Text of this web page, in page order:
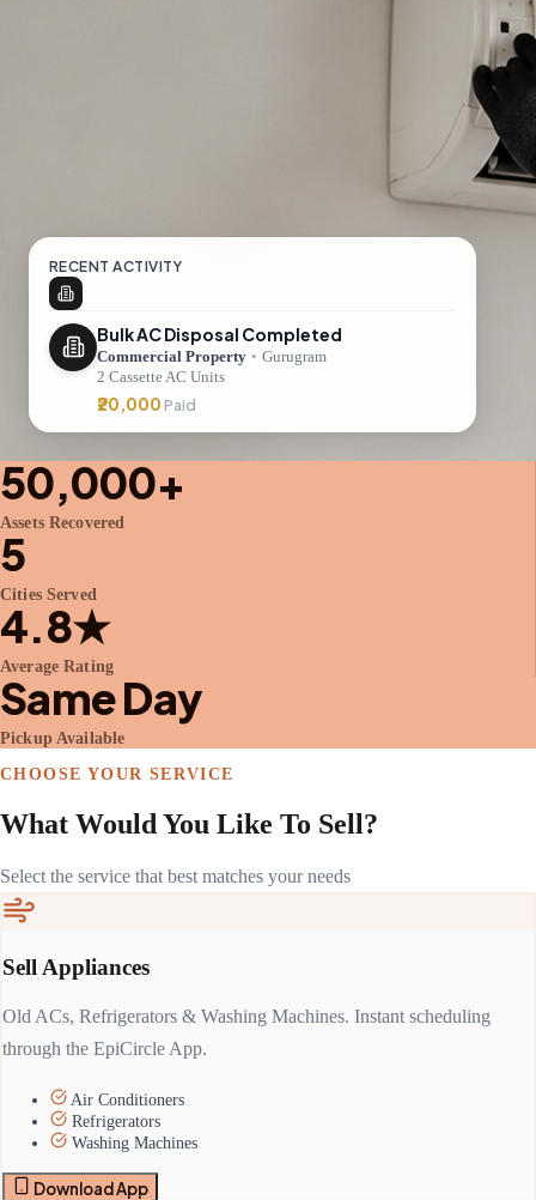
RECENT ACTIVITY
Bulk AC Disposal Completed
Commercial Property • Gurugram
2 Cassette AC Units
₹20,000 Paid
50,000+
Assets Recovered
5
Cities Served
4.8★
Average Rating
Same Day
Pickup Available
CHOOSE YOUR SERVICE
What Would You Like To Sell?
Select the service that best matches your needs
Sell Appliances
Old ACs, Refrigerators & Washing Machines. Instant scheduling
through the EpiCircle App.
Air Conditioners
Refrigerators
Washing Machines
Download App